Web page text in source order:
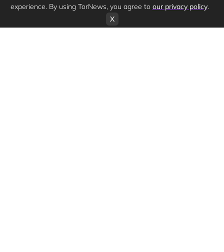
experience. By using TorNews, you agree to our privacy policy.
X